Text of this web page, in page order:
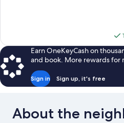
Earn OneKeyCash on
and book. More rewards for
Sign in Sign up, it's free
About the